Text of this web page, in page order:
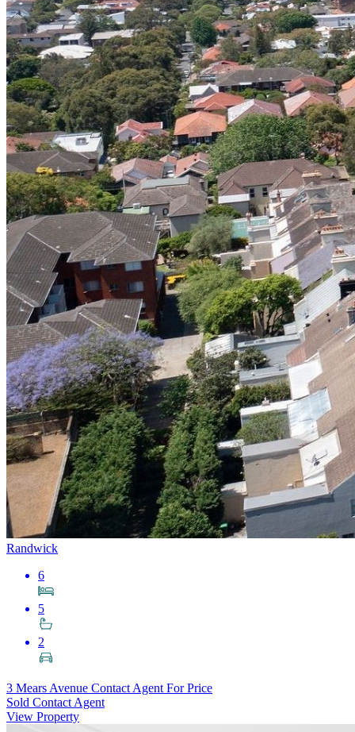
Randwick
6
5
2
3 Mears Avenue Contact Agent For Price
Sold Contact Agent
View Property